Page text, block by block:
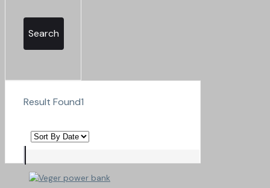
Search
Result Found1